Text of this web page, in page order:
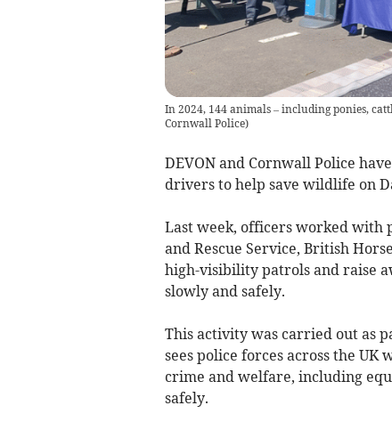
In 2024, 144 animals – including ponies,
Cornwall Police)
DEVON and Cornwall Police
drivers to help save wildlife on
Last week, officers worked with
and Rescue Service, British
high-visibility patrols and raise
slowly and safely.
This activity was carried out as
sees police forces across the
crime and welfare, including
safely.